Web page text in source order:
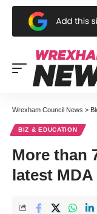
Wrexham Council News >
BIZ & EDUCATION
More than
latest